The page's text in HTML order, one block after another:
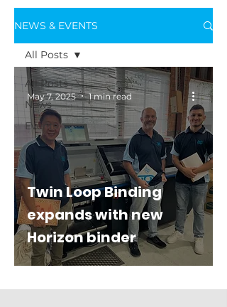
NEWS & EVENTS
All Posts
News
Events
All Posts
Twin Loop Binding
expands with new
Horizon binder
May 7, 2025 1 min read